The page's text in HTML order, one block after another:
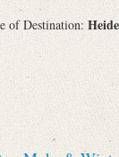
of Destination: